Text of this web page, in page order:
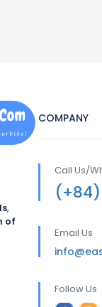
,
of
COMPANY
Call Us/
Email Us
Follow Us